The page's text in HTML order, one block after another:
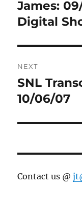
post:
James:
Digital
NEXT
Next
post:
SNL
10/06/07
Contact us @